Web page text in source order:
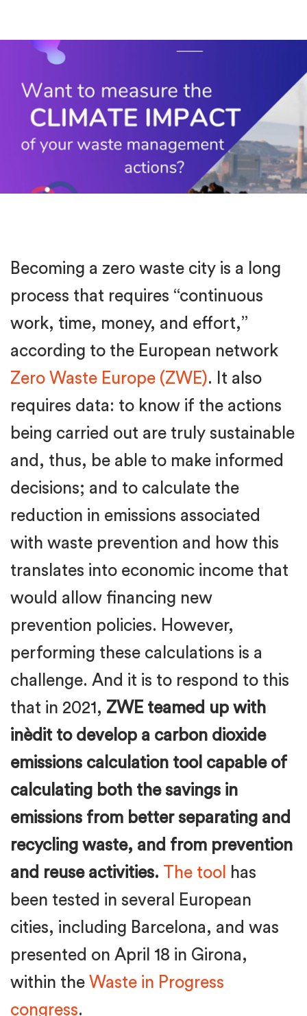
Becoming a zero waste city is a long
process that requires “continuous
work, time, money, and effort,”
according to the European network
Zero Waste Europe (ZWE). It also
requires data: to know if the actions
being carried out are truly sustainable
and, thus, be able to make informed
decisions; and to calculate the
reduction in emissions associated
with waste prevention and how this
translates into economic income that
would allow financing new
prevention policies. However,
performing these calculations is a
challenge. And it is to respond to this
that in 2021, ZWE teamed up with
inèdit to develop a carbon dioxide
emissions calculation tool capable of
calculating both the savings in
emissions from better separating and
recycling waste, and from prevention
and reuse activities. The tool
has
been tested in several European
cities, including Barcelona, and was
presented on April 18 in Girona,
within the Waste in Progress
congress.